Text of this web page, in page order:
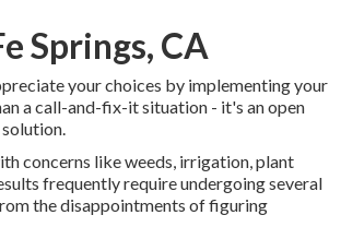
Springs, CA
your choices by implementing your
a call-and-fix-it situation - it's an open
concerns like weeds, irrigation, plant
frequently require undergoing several
the disappointments of figuring